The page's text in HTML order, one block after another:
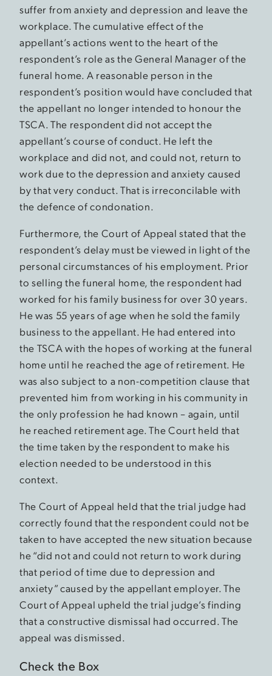
suffer from anxiety and depression and leave the
workplace. The cumulative effect of the
appellant’s actions went to the heart of the
respondent’s role as the General Manager of the
funeral home. A reasonable person in the
respondent’s position would have concluded that
the appellant no longer intended to honour the
TSCA. The respondent did not accept the
appellant’s course of conduct. He left the
workplace and did not, and could not, return to
work due to the depression and anxiety caused
by that very conduct. That is irreconcilable with
the defence of condonation.
Furthermore, the Court of Appeal stated that the
respondent’s delay must be viewed in light of the
personal circumstances of his employment. Prior
to selling the funeral home, the respondent had
worked for his family business for over 30 years.
He was 55 years of age when he sold the family
business to the appellant. He had entered into
the TSCA with the hopes of working at the funeral
home until he reached the age of retirement. He
was also subject to a non-competition clause that
prevented him from working in his community in
the only profession he had known – again, until
he reached retirement age. The Court held that
the time taken by the respondent to make his
election needed to be understood in this
context.
The Court of Appeal held that the trial judge had
correctly found that the respondent could not be
taken to have accepted the new situation because
he “did not and could not return to work during
that period of time due to depression and
anxiety” caused by the appellant employer. The
Court of Appeal upheld the trial judge’s finding
that a constructive dismissal had occurred. The
appeal was dismissed.
Check the Box